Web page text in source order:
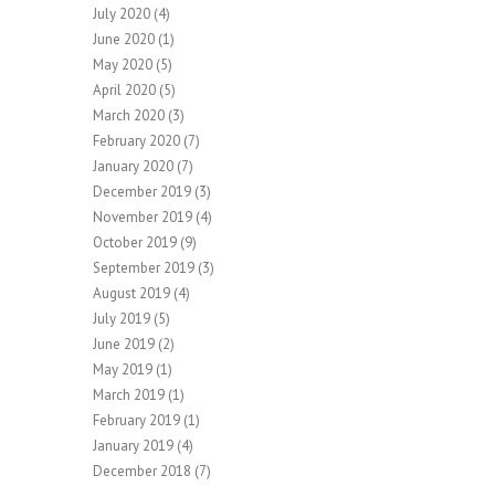
July 2020 (4)
June 2020 (1)
May 2020 (5)
April 2020 (5)
March 2020 (3)
February 2020 (7)
January 2020 (7)
December 2019 (3)
November 2019 (4)
October 2019 (9)
September 2019 (3)
August 2019 (4)
July 2019 (5)
June 2019 (2)
May 2019 (1)
March 2019 (1)
February 2019 (1)
January 2019 (4)
December 2018 (7)